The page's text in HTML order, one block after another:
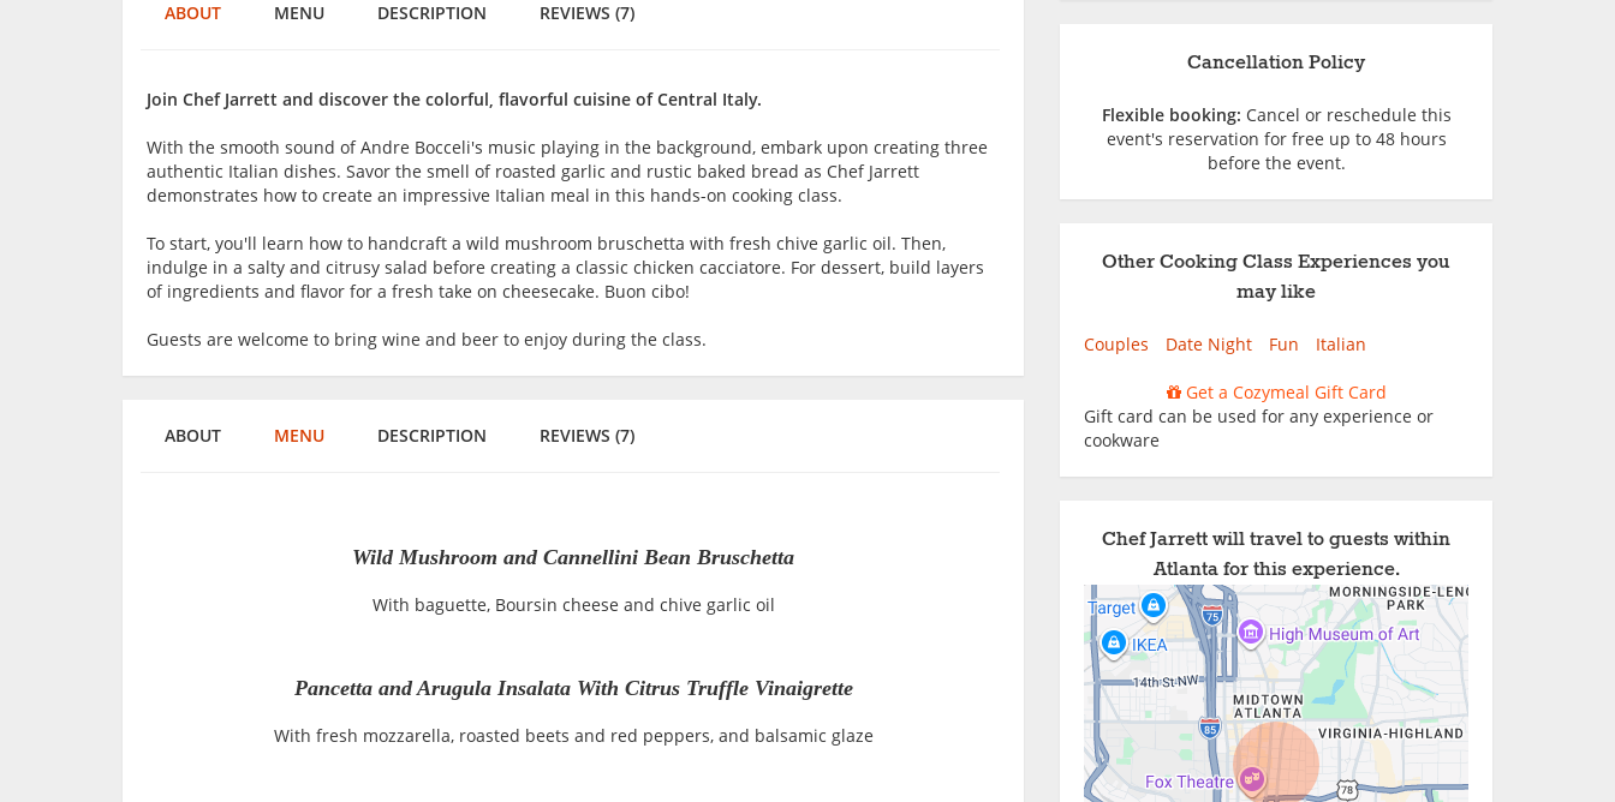
Cancellation Policy
Flexible booking: Cancel or reschedule this
event's reservation for free up to 48 hours
before the event.
Other Cooking Class Experiences you
may like
Couples Date Night Fun Italian
Get a Cozymeal Gift Card
Gift card can be used for any experience or
cookware
Chef Jarrett will travel to guests within
Atlanta for this experience.
ABOUT MENU DESCRIPTION REVIEWS (7)
Join Chef Jarrett and discover the colorful, flavorful cuisine of Central Italy.
With the smooth sound of Andre Bocceli's music playing in the background, embark upon creating three
authentic Italian dishes. Savor the smell of roasted garlic and rustic baked bread as Chef Jarrett
demonstrates how to create an impressive Italian meal in this hands-on cooking class.
To start, you'll learn how to handcraft a wild mushroom bruschetta with fresh chive garlic oil. Then,
indulge in a salty and citrusy salad before creating a classic chicken cacciatore. For dessert, build layers
of ingredients and flavor for a fresh take on cheesecake. Buon cibo!
Guests are welcome to bring wine and beer to enjoy during the class.
ABOUT MENU DESCRIPTION REVIEWS (7)
Wild Mushroom and Cannellini Bean Bruschetta
With baguette, Boursin cheese and chive garlic oil
Pancetta and Arugula Insalata With Citrus Truffle Vinaigrette
With fresh mozzarella, roasted beets and red peppers, and balsamic glaze